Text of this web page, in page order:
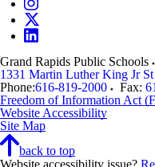
Grand Rapids Public Schools
1331 Martin Luther King Jr St
Phone:616-819-2000 Fax:
Freedom of Information Act
Website Accessibility
Site Map
back to top
Website accessibility issue?